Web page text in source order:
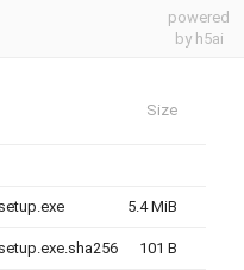
powered
by h5ai
Size
5.4 MiB
101 B